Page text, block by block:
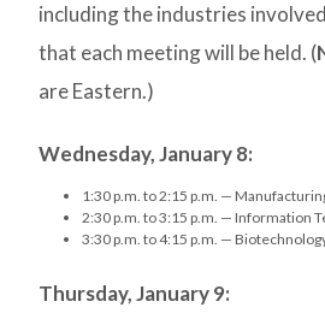
including the industries
that each meeting will be held. (
are Eastern.)
Wednesday, January 8:
1:30 p.m. to 2:15 p.m. —
2:30 p.m. to 3:15 p.m. — Information
3:30 p.m. to 4:15 p.m. —
Thursday, January 9: